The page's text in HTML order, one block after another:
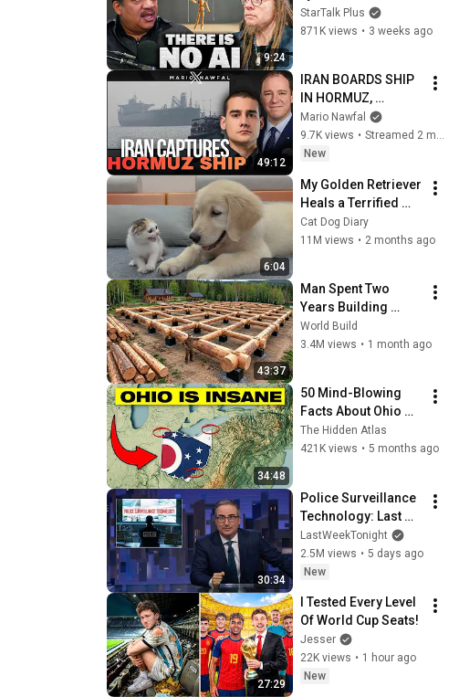
9:24
Lanier on the AI
Illusion
StarTalk Plus
871K views • 3 weeks ago
49:12
IRAN BOARDS SHIP
IN HORMUZ,
TRUMP'S TOP
GENERAL CALLS
FOR END OF IRAN
Mario Nawfal
9.7K views •
Streamed 2 minutes ago
New
6:04
My Golden Retriever
Heals a Terrified
Rescue Kitten in
Just 3 Meetings!
Cat Dog Diary
11M views • 2 months ago
43:37
Man Spent Two
Years Building
HUGE Wooden
House for his
@bjornbrenton
World Build
3.4M views • 1 month ago
34:48
50 Mind-Blowing
Facts About Ohio
You Didn’t Know
The Hidden Atlas
421K views • 5 months ago
30:34
Police Surveillance
Technology: Last
Week Tonight with
John Oliver (HBO)
LastWeekTonight
2.5M views • 5 days ago
New
27:29
I Tested Every Level
Of World Cup Seats!
Jesser
22K views • 1 hour ago
New